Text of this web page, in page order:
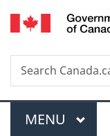
Search
Search
Canada.ca
Menu
MAIN
MENU